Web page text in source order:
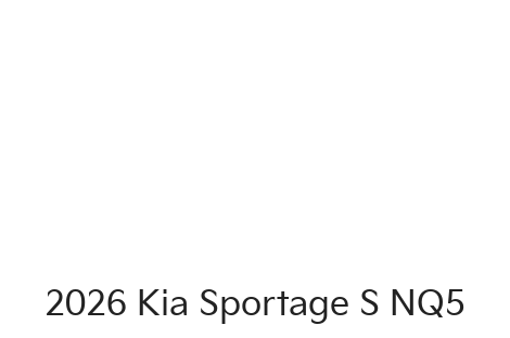
2026 Kia Sportage S NQ5